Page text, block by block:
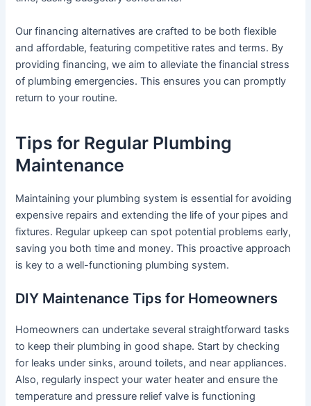
Our financing alternatives are crafted to be both flexible
and affordable, featuring competitive rates and terms. By
providing financing, we aim to alleviate the financial stress
of plumbing emergencies. This ensures you can promptly
return to your routine.
Tips for Regular Plumbing
Maintenance
Maintaining your plumbing system is essential for avoiding
expensive repairs and extending the life of your pipes and
fixtures. Regular upkeep can spot potential problems early,
saving you both time and money. This proactive approach
is key to a well-functioning plumbing system.
DIY Maintenance Tips for Homeowners
Homeowners can undertake several straightforward tasks
to keep their plumbing in good shape. Start by checking
for leaks under sinks, around toilets, and near appliances.
Also, regularly inspect your water heater and ensure the
temperature and pressure relief valve is functioning